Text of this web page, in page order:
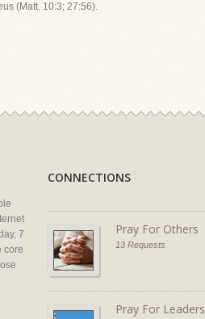
(Matt. 10:3; 27:56).
7
core
CONNECTIONS
Pray For Others
13 Requests
Pray For Leaders